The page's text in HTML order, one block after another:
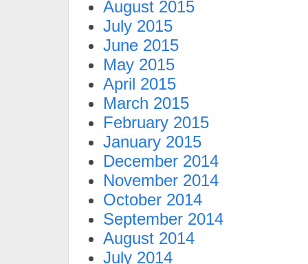
August 2015
July 2015
June 2015
May 2015
April 2015
March 2015
February 2015
January 2015
December 2014
November 2014
October 2014
September 2014
August 2014
July 2014